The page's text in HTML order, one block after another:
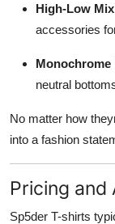
High-Low Mix
accessories
Monochrome
neutral
No matter how
into a fashion
Pricing and
Sp5der T-shirts